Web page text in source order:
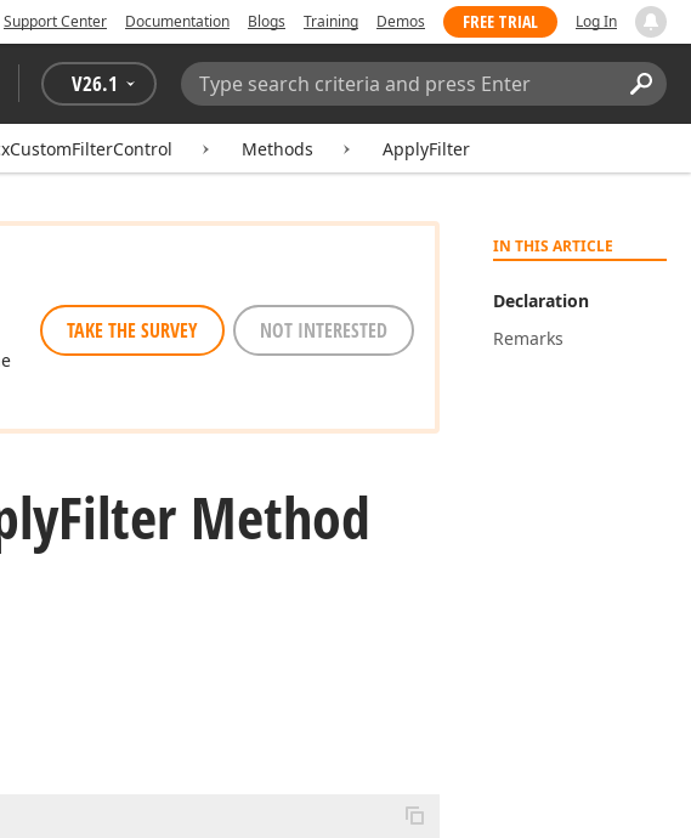
Support Center Documentation Blogs Training Demos FREE TRIAL Log In
V26.1
Search:
Methods ApplyFilter
IN THIS ARTICLE
Declaration
Remarks
TAKE THE SURVEY NOT INTERESTED
Filter Method